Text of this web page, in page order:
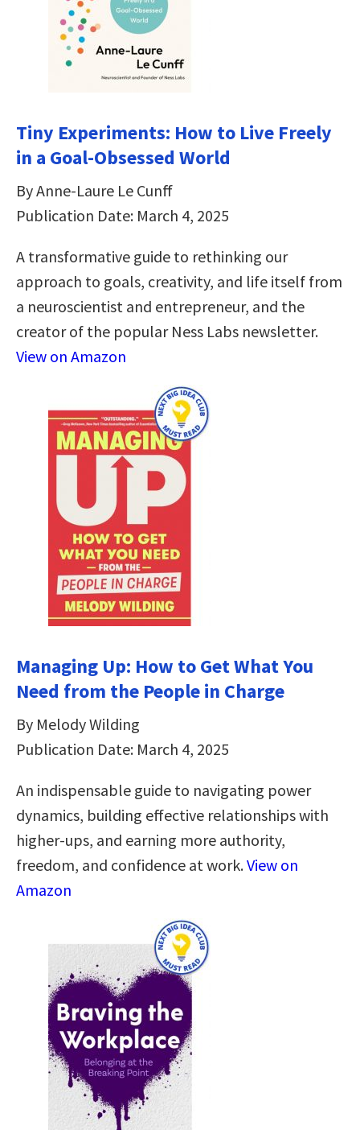
Tiny Experiments: How to Live Freely
in a Goal-Obsessed World
By Anne-Laure Le Cunff
Publication Date: March 4, 2025
A transformative guide to rethinking our
approach to goals, creativity, and life itself from
a neuroscientist and entrepreneur, and the
creator of the popular Ness Labs newsletter.
View on Amazon
Managing Up: How to Get What You
Need from the People in Charge
By Melody Wilding
Publication Date: March 4, 2025
An indispensable guide to navigating power
dynamics, building effective relationships with
higher-ups, and earning more authority,
freedom, and confidence at work.View on
Amazon